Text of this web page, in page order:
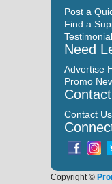
Post a
Find a
Need
Advertise
Promo
Contact Us
Copyright ©